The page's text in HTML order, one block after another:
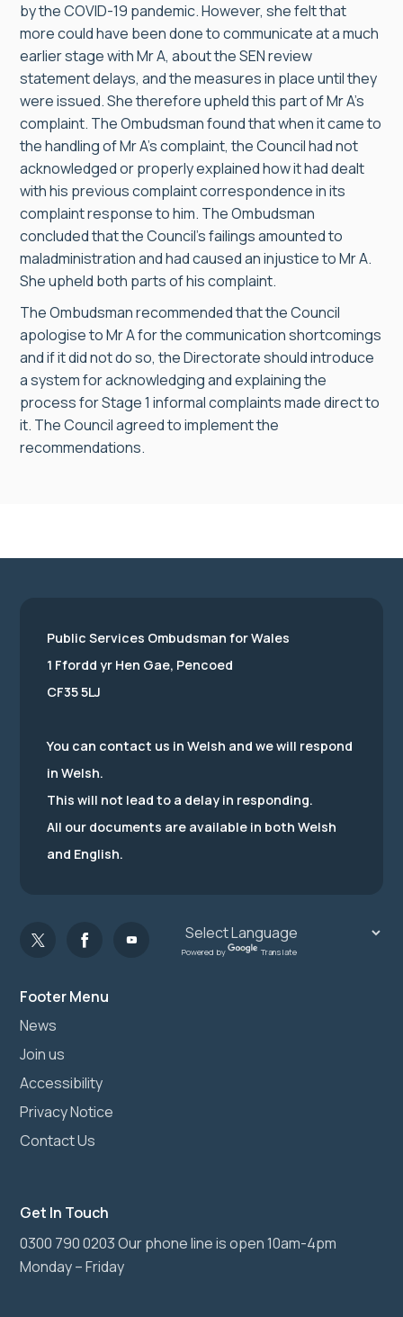
by the COVID-19 pandemic. However, she felt that
more could have been done to communicate at a much
earlier stage with Mr A, about the SEN review
statement delays, and the measures in place until they
were issued. She therefore upheld this part of Mr A’s
complaint. The Ombudsman found that when it came to
the handling of Mr A’s complaint, the Council had not
acknowledged or properly explained how it had dealt
with his previous complaint correspondence in its
complaint response to him. The Ombudsman
concluded that the Council’s failings amounted to
maladministration and had caused an injustice to Mr A.
She upheld both parts of his complaint.
The Ombudsman recommended that the Council
apologise to Mr A for the communication shortcomings
and if it did not do so, the Directorate should introduce
a system for acknowledging and explaining the
process for Stage 1 informal complaints made direct to
it. The Council agreed to implement the
recommendations.
Footer Menu
News
Join us
Accessibility
Privacy Notice
Contact Us
Get In Touch
0300 790 0203 Our phone line is open 10am-4pm
Monday – Friday
Public Services Ombudsman for Wales
1 Ffordd yr Hen Gae, Pencoed
CF35 5LJ
You can contact us in Welsh and we will respond
in Welsh.
This will not lead to a delay in responding.
All our documents are available in both Welsh
and English.
Powered by Translate